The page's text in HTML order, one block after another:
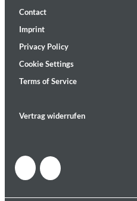
Contact
Imprint
Privacy Policy
Cookie Settings
Terms of Service
Vertrag widerrufen